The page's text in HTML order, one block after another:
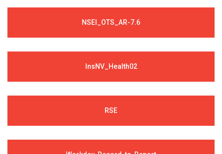
NSEI_OTS_AR-7.6
InsNV_Health02
RSE